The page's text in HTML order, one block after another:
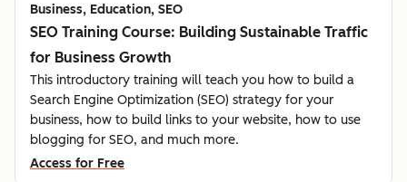
Business, Education, SEO
SEO Training Course: Building Sustainable Traffic
for Business Growth
This introductory training will teach you how to build a
Search Engine Optimization (SEO) strategy for your
business, how to build links to your website, how to use
blogging for SEO, and much more.
Access for Free